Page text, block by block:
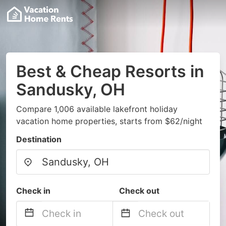
Best & Cheap Resorts in
Sandusky, OH
Compare 1,006 available lakefront holiday
vacation home properties, starts from $62/night
Destination
Check in Check out